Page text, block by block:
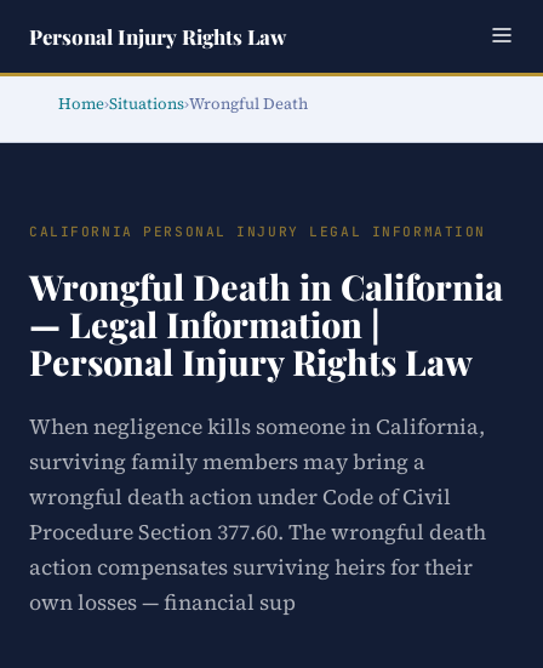
Personal Injury Rights Law
Home›Situations›Wrongful Death
CALIFORNIA PERSONAL INJURY LEGAL INFORMATION
Wrongful Death in California
— Legal Information |
Personal Injury Rights Law
When negligence kills someone in California,
surviving family members may bring a
wrongful death action under Code of Civil
Procedure Section 377.60. The wrongful death
action compensates surviving heirs for their
own losses — financial sup